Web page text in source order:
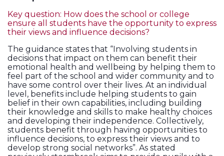
Key question: How does the school or college
ensure all students have the opportunity to express
their views and influence decisions?
The guidance states that “Involving students in
decisions that impact on them can benefit their
emotional health and wellbeing by helping them to
feel part of the school and wider community and to
have some control over their lives. At an individual
level, benefits include helping students to gain
belief in their own capabilities, including building
their knowledge and skills to make healthy choices
and developing their independence. Collectively,
students benefit through having opportunities to
influence decisions, to express their views and to
develop strong social networks”. As stated